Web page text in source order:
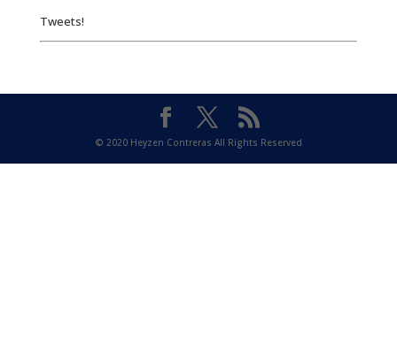
Tweets!
© 2020 Heyzen Contreras All Rights Reserved